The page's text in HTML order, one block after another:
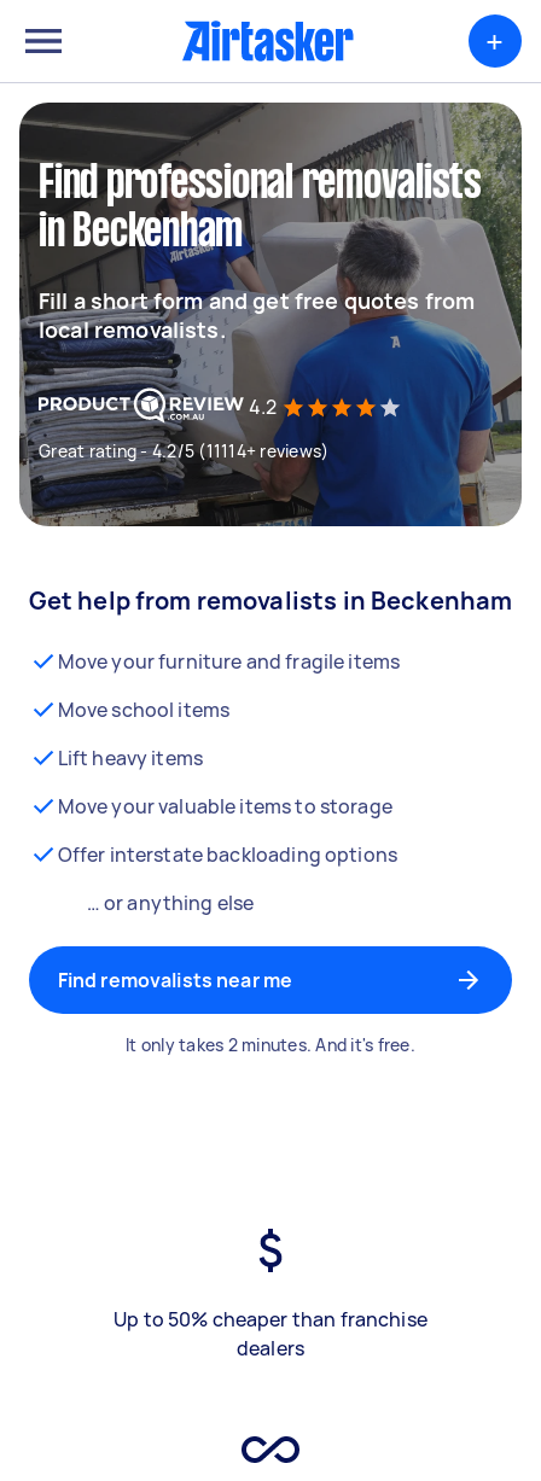
+
Find professional removalists
in Beckenham
Fill a short form and get free quotes from
local removalists.
4.2
Great rating - 4.2/5 (11114+ reviews)
Get help from removalists in Beckenham
Move your furniture and fragile items
Move school items
Lift heavy items
Move your valuable items to storage
Offer interstate backloading options
… or anything else
Find removalists near me
It only takes 2 minutes. And it's free.
Up to 50% cheaper than franchise
dealers